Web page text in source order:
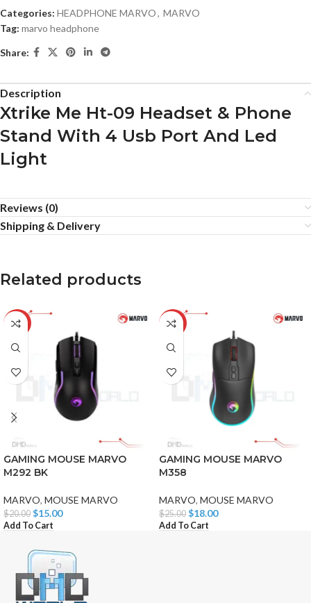
Categories: HEADPHONE MARVO, MARVO
Tag: marvo headphone
Share:
Description
Xtrike Me Ht-09 Headset & Phone
Stand With 4 Usb Port And Led
Light
Reviews (0)
Shipping & Delivery
Related products
-25%
GAMING MOUSE MARVO
M292 BK
MARVO, MOUSE MARVO
$20.00 $15.00
Add To Cart
-28%
GAMING MOUSE MARVO
M358
MARVO, MOUSE MARVO
$25.00 $18.00
Add To Cart